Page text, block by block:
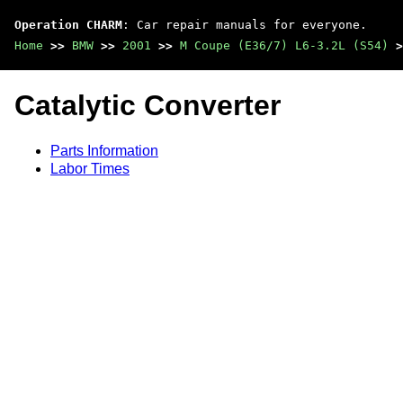
Operation CHARM : Car repair manuals for everyone.
Home >> BMW >> 2001 >> M Coupe (E36/7) L6-3.2L (S54)
Catalytic Converter
Parts Information
Labor Times